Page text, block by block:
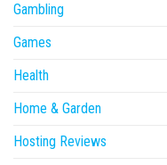
Gambling
Games
Health
Home & Garden
Hosting Reviews